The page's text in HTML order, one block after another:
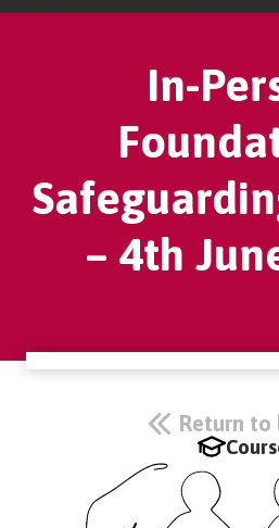
In-
– 4th
Return to